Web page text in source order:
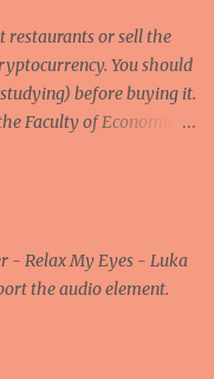
restaurants or sell the
You should
before buying it.
Faculty of Economics
University of
each other without the
By User:Mauro Bieg -
they say that the
it is not eco-
- Relax My Eyes - Luka
the audio element.